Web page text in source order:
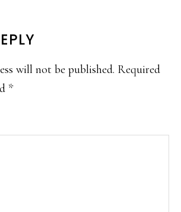
will not be published. Required
*